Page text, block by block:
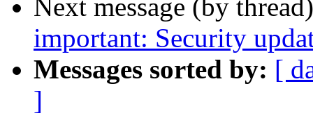
Next message (by
important: Security
Messages sorted by: [
]